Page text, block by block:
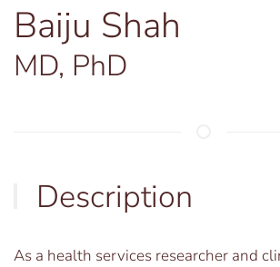
Baiju Shah
MD, PhD
Description
As a health services researcher and